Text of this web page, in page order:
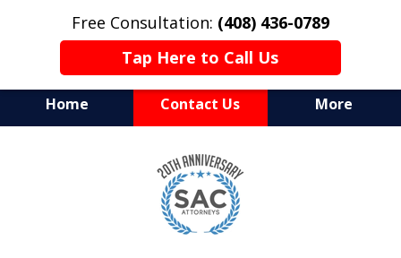
Free Consultation: (408) 436-0789
Tap Here to Call Us
Home Contact Us More
Serving Silicon Valley &
Beyond